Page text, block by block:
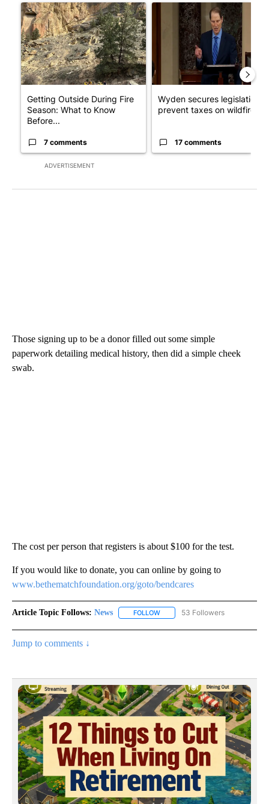
ADVERTISEMENT
A trending article titled "Getting Outside During Fire Season:
Getting Outside During Fire
Season: What to Know
Before...
7 comments
A trending article titled
Wyden secures legislation
prevent taxes on wildfire ...
17 comments
Those signing up to be a donor filled out some simple
paperwork detailing medical history, then did a simple cheek
swab.
The cost per person that registers is about $100 for the test.
If you would like to donate, you can online by going to
www.bethematchfoundation.org/goto/bendcares
Article Topic Follows: News FOLLOW FOLLOW "NEWS" TO RECEIVE
53 Followers
Jump to comments ↓